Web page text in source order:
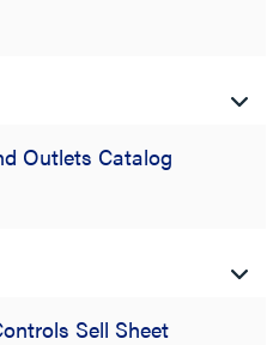
Outlets Catalog
Sell Sheet